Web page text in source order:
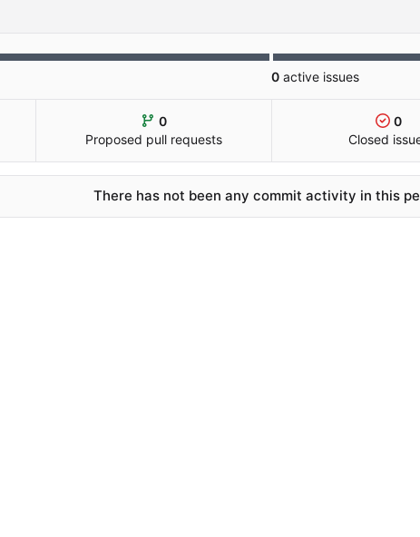
0 active issues
0
Proposed pull requests
0
Closed
There has not been any commit activity in this